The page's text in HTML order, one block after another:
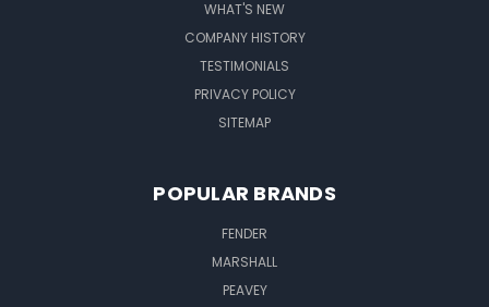
WHAT'S NEW
COMPANY HISTORY
TESTIMONIALS
PRIVACY POLICY
SITEMAP
POPULAR BRANDS
FENDER
MARSHALL
PEAVEY